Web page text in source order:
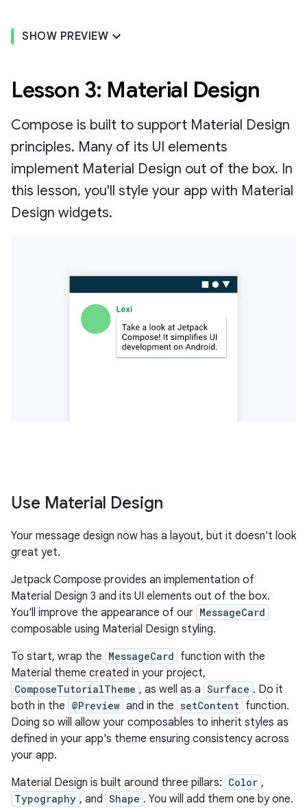
SHOW PREVIEW
Lesson 3: Material Design
Compose is built to support Material Design
principles. Many of its UI elements
implement Material Design out of the box. In
this lesson, you'll style your app with Material
Design widgets.
Use Material Design
Your message design now has a layout, but it doesn't look
great yet.
Jetpack Compose provides an implementation of
Material Design 3 and its UI elements out of the box.
You'll improve the appearance of our MessageCard
composable using Material Design styling.
To start, wrap the MessageCard function with the
Material theme created in your project,
ComposeTutorialTheme , as well as a Surface . Do it
both in the @Preview and in the setContent function.
Doing so will allow your composables to inherit styles as
defined in your app's theme ensuring consistency across
your app.
Material Design is built around three pillars: Color ,
Typography , and Shape . You will add them one by one.